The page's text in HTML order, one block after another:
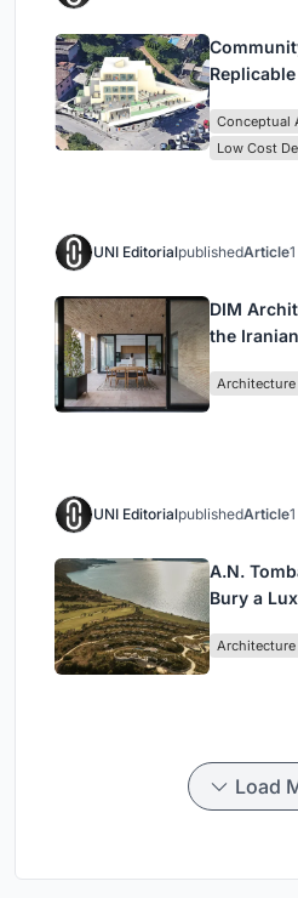
Conceptual
Low Cost
UNI EditorialpublishedArticle
DIM
the
Architecture
UNI EditorialpublishedArticle
A.N.
Bury a
Architecture
Load